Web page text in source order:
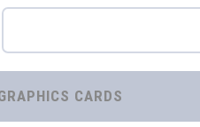
⚡ COMPARE GRAPHICS CARDS